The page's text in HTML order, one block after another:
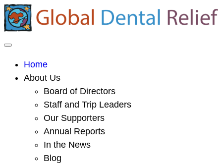
Home
About Us
Board of Directors
Staff and Trip Leaders
Our Supporters
Annual Reports
In the News
Blog